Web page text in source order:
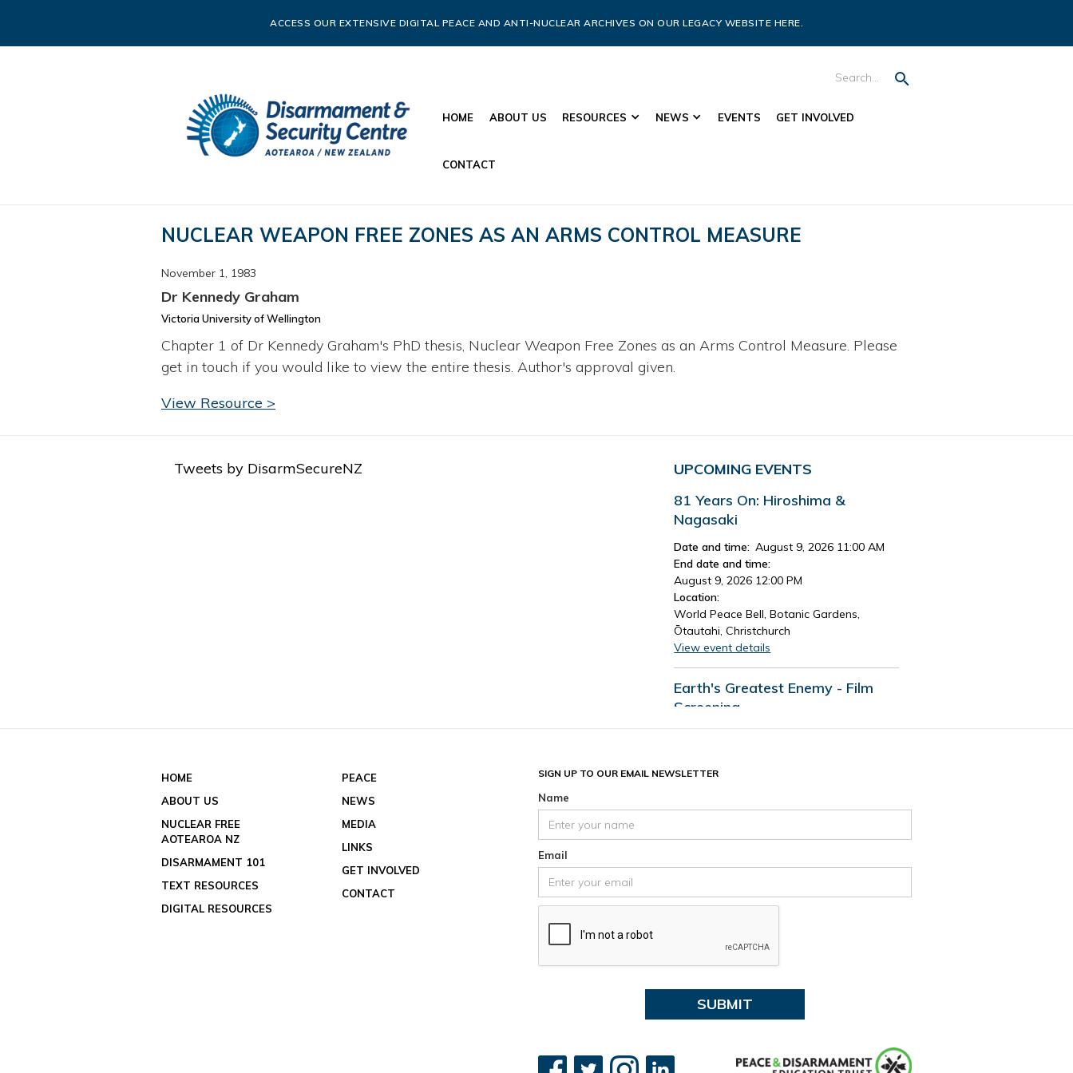
ACCESS OUR EXTENSIVE DIGITAL PEACE AND ANTI-NUCLEAR ARCHIVES ON OUR LEGACY WEBSITE HERE.
HOME ABOUT US RESOURCES NEWS EVENTS GET INVOLVED
CONTACT
NUCLEAR WEAPON FREE ZONES AS AN ARMS CONTROL MEASURE
November 1, 1983
Dr Kennedy Graham
Victoria University of Wellington
Chapter 1 of Dr Kennedy Graham's PhD thesis, Nuclear Weapon Free Zones as an Arms Control Measure. Please
get in touch if you would like to view the entire thesis. Author's approval given.
View Resource >
Tweets by DisarmSecureNZ
UPCOMING EVENTS
81 Years On: Hiroshima &
Nagasaki
Date and time: August 9, 2026 11:00 AM
End date and time:
August 9, 2026 12:00 PM
Location:
World Peace Bell, Botanic Gardens,
Ōtautahi, Christchurch
View event details
Earth's Greatest Enemy - Film
Screening
August 13, 2026 7:30 PM
See all events
HOME
ABOUT US
NUCLEAR FREE
AOTEAROA NZ
DISARMAMENT 101
TEXT RESOURCES
DIGITAL RESOURCES
PEACE
NEWS
MEDIA
LINKS
GET INVOLVED
CONTACT
SIGN UP TO OUR EMAIL NEWSLETTER
Name
Email